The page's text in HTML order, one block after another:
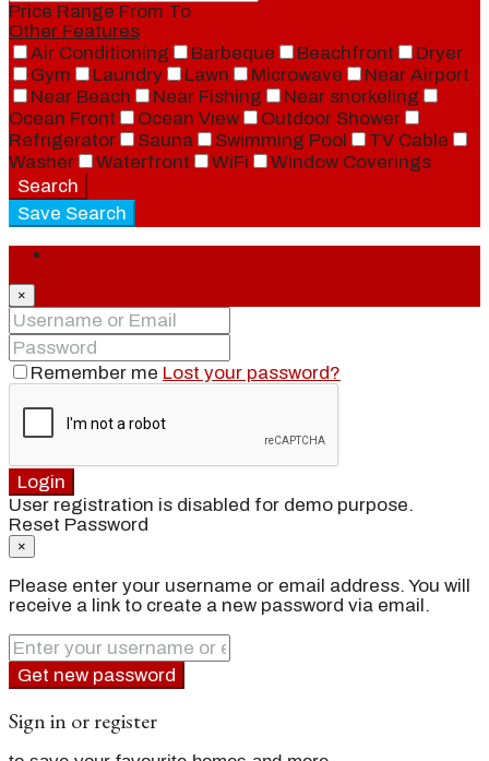
Price Range From To
Other Features
Air Conditioning
Barbeque Beachfront
Dryer
Gym
Laundry Lawn Microwave
Near Airport
Near Beach
Near Fishing
Near snorkeling
Ocean Front
Ocean View
Outdoor Shower
Refrigerator
Sauna Swimming Pool
TV Cable
Washer
Waterfront WiFi
Window Coverings
Search
Save Search
×
Remember me Lost your password?
Login
User registration is disabled for demo purpose.
Reset Password
×
Please enter your username or email address. You will
receive a link to create a new password via email.
Get new password
Sign in or register